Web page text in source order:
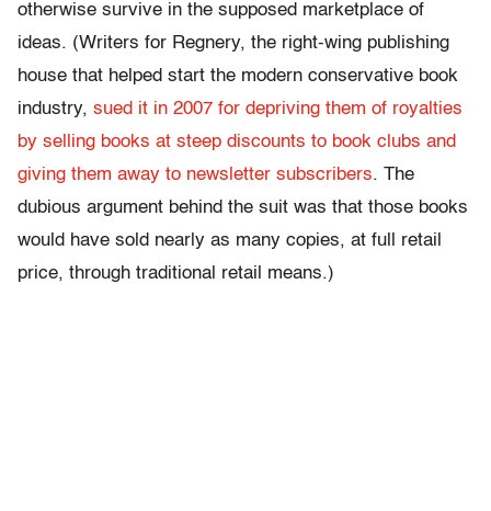
otherwise survive in the supposed marketplace of
ideas. (Writers for Regnery, the right-wing publishing
house that helped start the modern conservative book
industry, sued it in 2007 for depriving them of royalties
by selling books at steep discounts to book clubs and
giving them away to newsletter subscribers. The
dubious argument behind the suit was that those books
would have sold nearly as many copies, at full retail
price, through traditional retail means.)